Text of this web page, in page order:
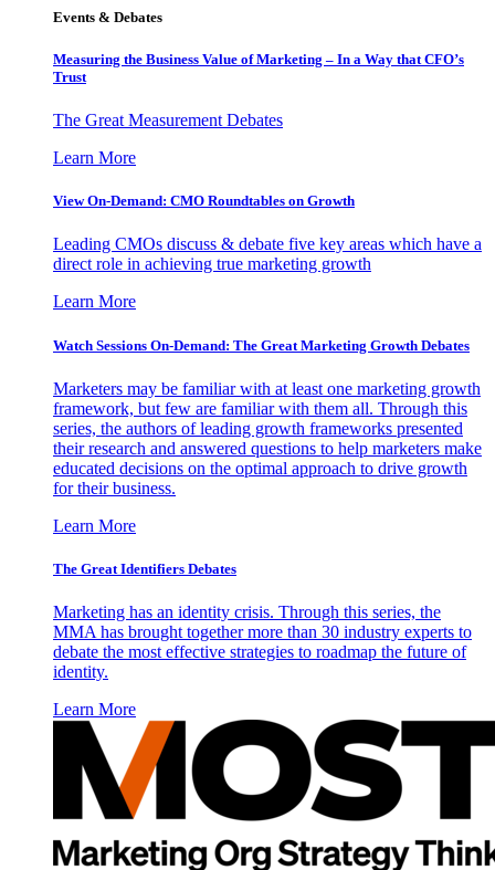
Events & Debates
Measuring the Business Value of Marketing – In a Way that CFO’s
Trust
The Great Measurement Debates
Learn More
View On-Demand: CMO Roundtables on Growth
Leading CMOs discuss & debate five key areas which have a
direct role in achieving true marketing growth
Learn More
Watch Sessions On-Demand: The Great Marketing Growth Debates
Marketers may be familiar with at least one marketing growth
framework, but few are familiar with them all. Through this
series, the authors of leading growth frameworks presented
their research and answered questions to help marketers make
educated decisions on the optimal approach to drive growth
for their business.
Learn More
The Great Identifiers Debates
Marketing has an identity crisis. Through this series, the
MMA has brought together more than 30 industry experts to
debate the most effective strategies to roadmap the future of
identity.
Learn More